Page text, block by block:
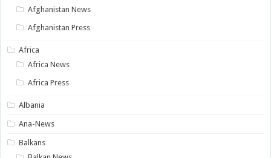
Afghanistan News
Afghanistan Press
Africa
Africa News
Africa Press
Albania
Ana-News
Balkans